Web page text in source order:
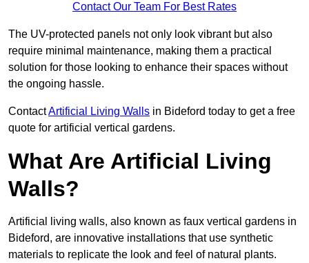
Contact Our Team For Best Rates
The UV-protected panels not only look vibrant but also
require minimal maintenance, making them a practical
solution for those looking to enhance their spaces without
the ongoing hassle.
ContactArtificial Living Walls in Bideford today to get a free
quote for artificial vertical gardens.
What Are Artificial Living
Walls?
Artificial living walls, also known as faux vertical gardens in
Bideford, are innovative installations that use synthetic
materials to replicate the look and feel of natural plants.